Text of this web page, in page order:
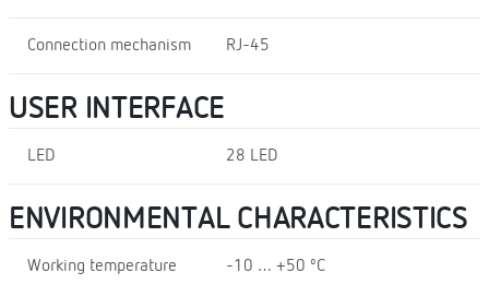
Connection mechanism RJ-45
USER INTERFACE
LED 28 LED
ENVIRONMENTAL CHARACTERISTICS
Working temperature -10 … +50 ºC